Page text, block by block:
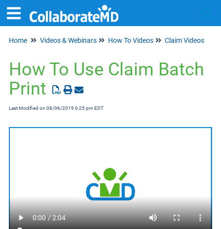
Home Videos & Webinars How To Videos Claim Videos
How To Use Claim Batch
Print
Last Modified on 08/06/2019 6:25 pm EDT